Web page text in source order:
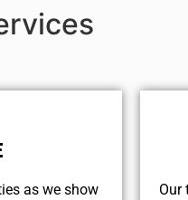
as we show
Our